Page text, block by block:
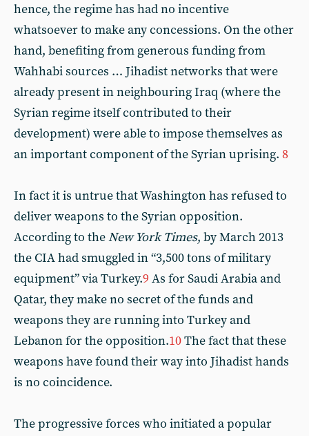
hence, the regime has had no incentive
whatsoever to make any concessions. On the other
hand, benefiting from generous funding from
Wahhabi sources … Jihadist networks that were
already present in neighbouring Iraq (where the
Syrian regime itself contributed to their
development) were able to impose themselves as
an important component of the Syrian uprising. 8
In fact it is untrue that Washington has refused to
deliver weapons to the Syrian opposition.
According to theNew York Times, by March 2013
the CIA had smuggled in “3,500 tons of military
equipment” via Turkey.9 As for Saudi Arabia and
Qatar, they make no secret of the funds and
weapons they are running into Turkey and
Lebanon for the opposition.10The fact that these
weapons have found their way into Jihadist hands
is no coincidence.
The progressive forces who initiated a popular